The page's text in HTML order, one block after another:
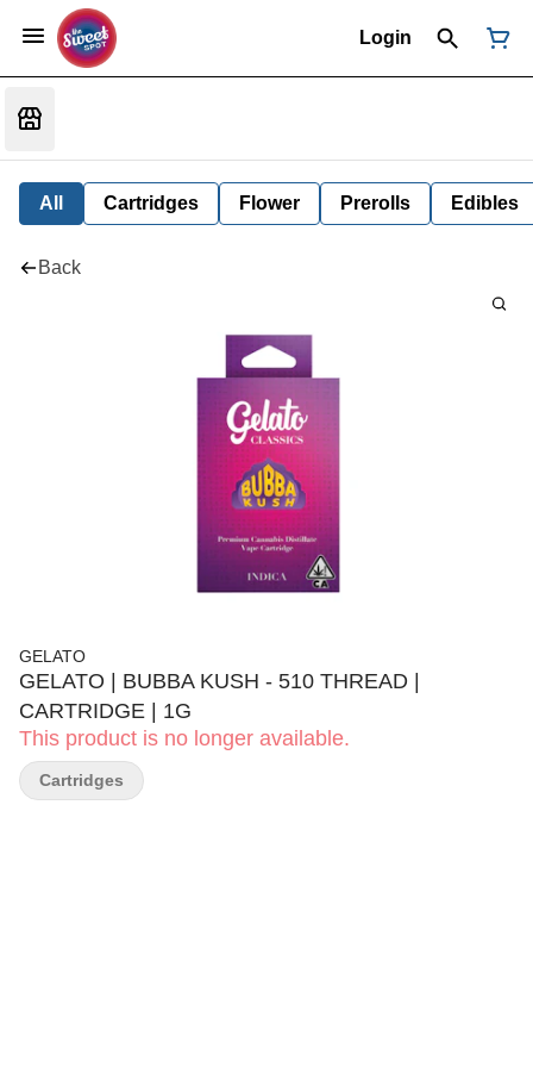
Login
All Cartridges Flower Prerolls Edibles
Back
GELATO
GELATO | BUBBA KUSH - 510 THREAD |
CARTRIDGE | 1G
This product is no longer available.
Cartridges